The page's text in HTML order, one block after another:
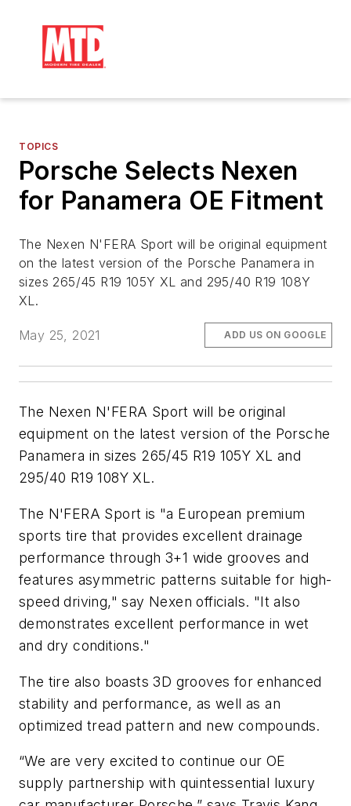
TOPICS
Porsche Selects Nexen
for Panamera OE Fitment
The Nexen N'FERA Sport will be original equipment
on the latest version of the Porsche Panamera in
sizes 265/45 R19 105Y XL and 295/40 R19 108Y
XL.
May 25, 2021 ADD US ON GOOGLE
The Nexen N'FERA Sport will be original
equipment on the latest version of the Porsche
Panamera in sizes 265/45 R19 105Y XL and
295/40 R19 108Y XL.
The N'FERA Sport is "a European premium
sports tire that provides excellent drainage
performance through 3+1 wide grooves and
features asymmetric patterns suitable for high-
speed driving," say Nexen officials. "It also
demonstrates excellent performance in wet
and dry conditions."
The tire also boasts 3D grooves for enhanced
stability and performance, as well as an
optimized tread pattern and new compounds.
“We are very excited to continue our OE
supply partnership with quintessential luxury